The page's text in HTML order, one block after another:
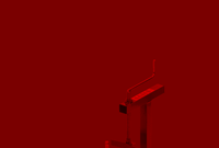
Fun in the
#ABRFestival